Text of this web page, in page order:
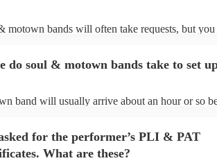
motown bands will often take requests, but
the soul & motown band's song list on their
do soul & motown bands take to set
band will usually arrive about an hour or so
for the performer’s PLI & PAT
What are these?